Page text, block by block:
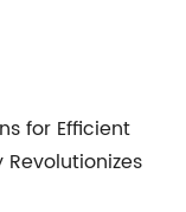
for Efficient